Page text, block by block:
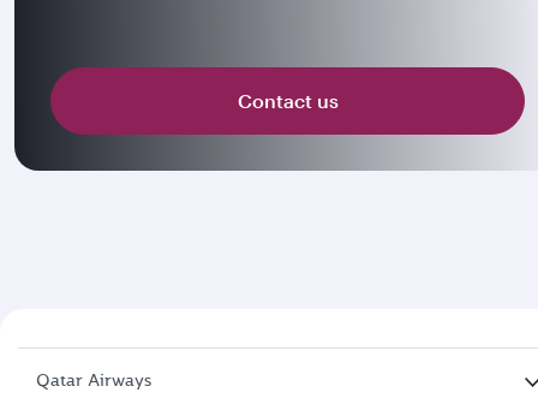
Contact us
Qatar Airways